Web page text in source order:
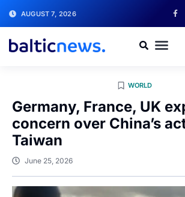
AUGUST 7, 2026
WORLD
Germany, France, UK
concern over China’s
Taiwan
June 25, 2026